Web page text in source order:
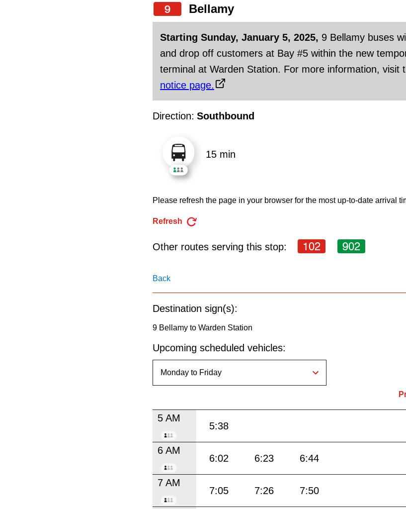
down
arrow
keys
to
navigate,
select
a
Route
pressing
Enter
key.
9
Bellamy
Starting Sunday, January 5, 2025, 9 Bellamy buses
and drop off customers at Bay #5 within the new
terminal at Warden Station. For more information, visit
notice page.
Direction: Southbound
15 min
Please refresh the page in your browser for the most up-to-date arrival
Refresh
Other routes serving this stop: 102 902
Back
Destination sign(s):
9 Bellamy to Warden Station
Upcoming scheduled vehicles:
5 AM
5:38
6 AM
6:02 6:23 6:44
7 AM
7:05 7:26 7:50